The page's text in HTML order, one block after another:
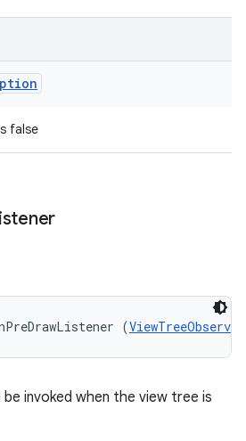
false
(
invoked when the view tree is